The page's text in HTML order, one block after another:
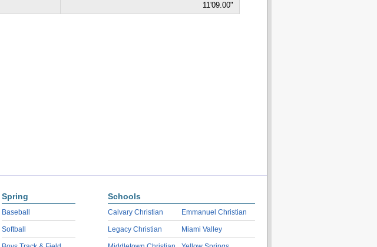
11'09.00"
Spring
Baseball
Softball
Schools
Calvary Christian
Legacy Christian
Emmanuel Christian
Miami Valley